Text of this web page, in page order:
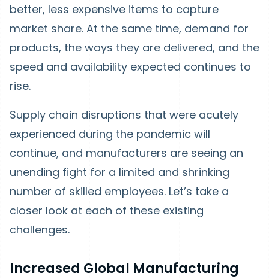
better, less expensive items to capture
market share. At the same time, demand for
products, the ways they are delivered, and the
speed and availability expected continues to
rise.
Supply chain disruptions that were acutely
experienced during the pandemic will
continue, and manufacturers are seeing an
unending fight for a limited and shrinking
number of skilled employees. Let’s take a
closer look at each of these existing
challenges.
Increased Global Manufacturing